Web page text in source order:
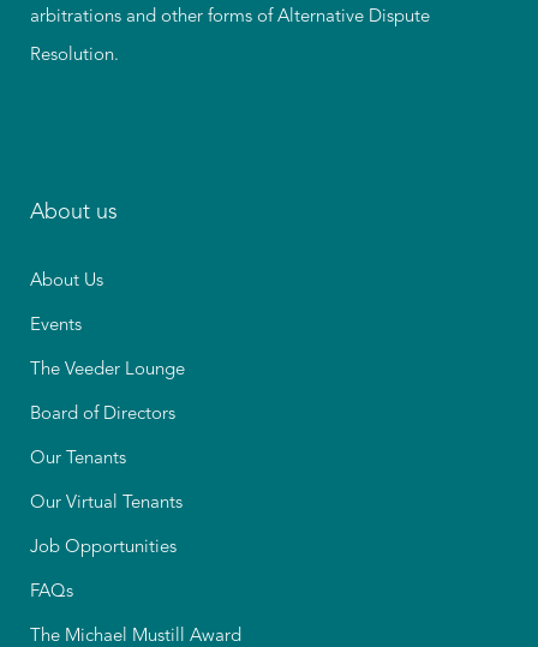
arbitrations and other forms of Alternative Dispute
Resolution.
About us
About Us
Events
The Veeder Lounge
Board of Directors
Our Tenants
Our Virtual Tenants
Job Opportunities
FAQs
The Michael Mustill Award